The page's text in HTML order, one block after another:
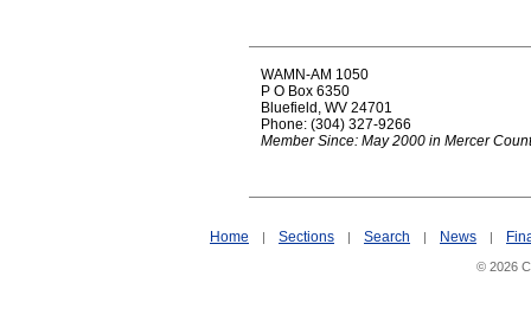
WAMN-AM 1050
P O Box 6350
Bluefield, WV 24701
Phone: (304) 327-9266
Member Since: May 2000 in Mercer
Home | Sections | Search | News |
© 2026